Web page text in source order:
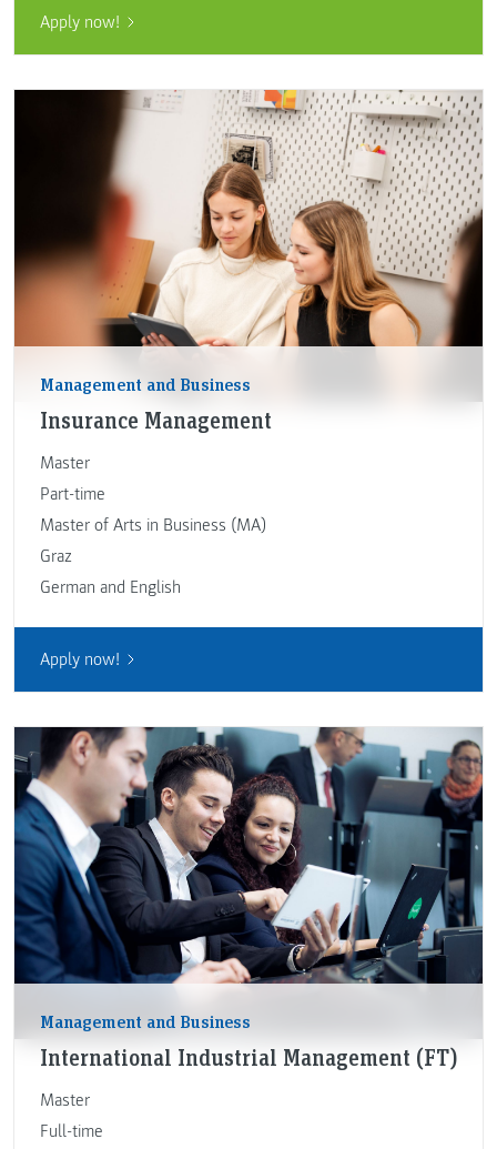
Apply now!
Management and Business
Insurance Management
Master
Part-time
Master of Arts in Business (MA)
Graz
German and English
Apply now!
Management and Business
International Industrial Management (FT)
Master
Full-time